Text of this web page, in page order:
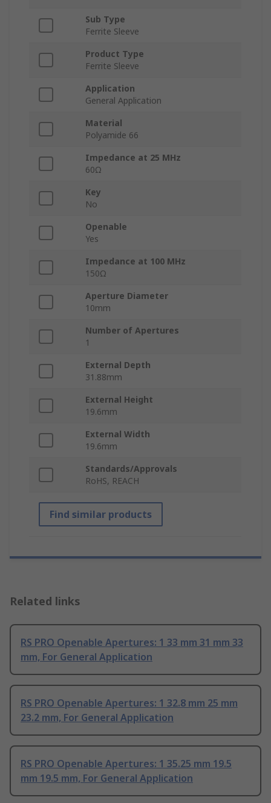
Sub Type
Ferrite Sleeve
Product Type
Ferrite Sleeve
Application
General Application
Material
Polyamide 66
Impedance at 25 MHz
60Ω
Key
No
Openable
Yes
Impedance at 100 MHz
150Ω
Aperture Diameter
10mm
Number of Apertures
1
External Depth
31.88mm
External Height
19.6mm
External Width
19.6mm
Standards/Approvals
RoHS, REACH
Find similar products
Related links
RS PRO Openable Apertures: 1 33 mm 31 mm 33
mm, For General Application
RS PRO Openable Apertures: 1 32.8 mm 25 mm
23.2 mm, For General Application
RS PRO Openable Apertures: 1 35.25 mm 19.5
mm 19.5 mm, For General Application